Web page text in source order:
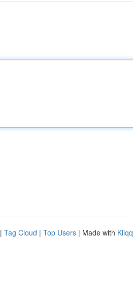
| Tag Cloud | Top Users | Made with